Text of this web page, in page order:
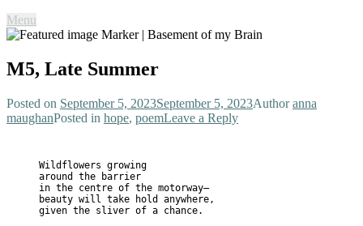
Menu
M5, Late Summer
Posted on September 5, 2023September 5, 2023Authoranna
maughanPosted in hope, poemLeave a Reply
Wildflowers growing
around the barrier
in the centre of the motorway—
beauty will take hold anywhere,
given the sliver of a chance.